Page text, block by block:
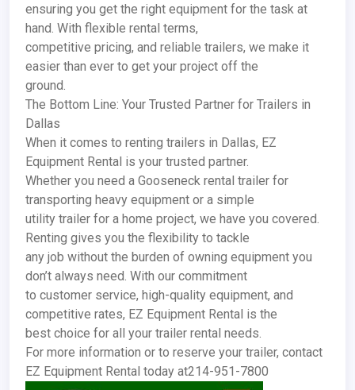
ensuring you get the right equipment for the task at
hand. With flexible rental terms,
competitive pricing, and reliable trailers, we make it
easier than ever to get your project off the
ground.
The Bottom Line: Your Trusted Partner for Trailers in
Dallas
When it comes to renting trailers in Dallas, EZ
Equipment Rental is your trusted partner.
Whether you need a Gooseneck rental trailer for
transporting heavy equipment or a simple
utility trailer for a home project, we have you covered.
Renting gives you the flexibility to tackle
any job without the burden of owning equipment you
don’t always need. With our commitment
to customer service, high-quality equipment, and
competitive rates, EZ Equipment Rental is the
best choice for all your trailer rental needs.
For more information or to reserve your trailer, contact
EZ Equipment Rental today at214-951-7800